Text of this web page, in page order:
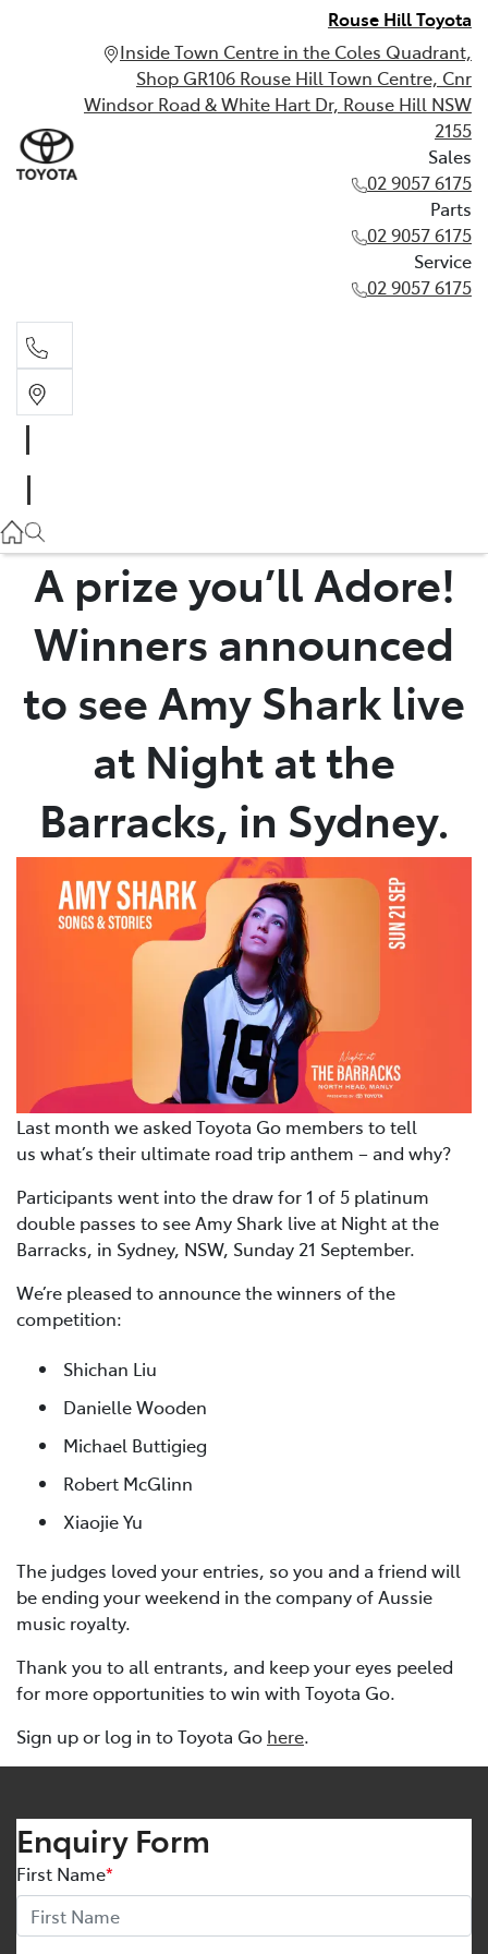
Rouse Hill Toyota
Inside Town Centre in the Coles Quadrant,
Shop GR106 Rouse Hill Town Centre, Cnr
Windsor Road & White Hart Dr, Rouse Hill NSW
2155
Sales
02 9057 6175
Parts
02 9057 6175
Service
02 9057 6175
02 9057 6175
02 9057 6175
A prize you’ll Adore!
Winners announced
to see Amy Shark live
at Night at the
Barracks, in Sydney.
Last month we asked Toyota Go members to tell
us what’s their ultimate road trip anthem – and why?
Participants went into the draw for 1 of 5 platinum
double passes to see Amy Shark live at Night at the
Barracks, in Sydney, NSW, Sunday 21 September.
We’re pleased to announce the winners of the
competition:
Shichan Liu
Danielle Wooden
Michael Buttigieg
Robert McGlinn
Xiaojie Yu
The judges loved your entries, so you and a friend will
be ending your weekend in the company of Aussie
music royalty.
Thank you to all entrants, and keep your eyes peeled
for more opportunities to win with Toyota Go.
Sign up or log in to Toyota Go here.
Enquiry Form
First Name*